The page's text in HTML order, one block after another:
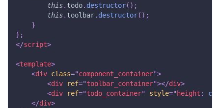
this. todo. destructor( ) ;
this. toolbar. destructor( ) ;
}
} ;
</script>
<template>
<div class="component_container">
<div ref="toolbar_container"></div>
<div ref="todo_container" style="height :
</div>